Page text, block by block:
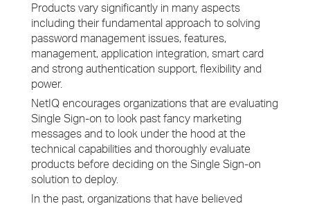
Products vary significantly in many aspects
including their fundamental approach to solving
password management issues, features,
management, application integration, smart card
and strong authentication support, flexibility and
power.
NetIQ encourages organizations that are evaluating
Single Sign-on to look past fancy marketing
messages and to look under the hood at the
technical capabilities and thoroughly evaluate
products before deciding on the Single Sign-on
solution to deploy.
In the past, organizations that have believed